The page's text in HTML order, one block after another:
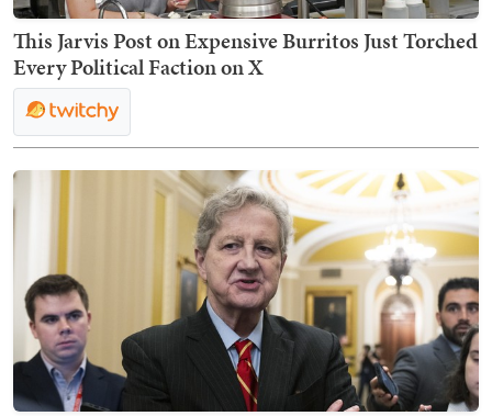
This Jarvis Post on Expensive Burritos Just Torched
Every Political Faction on X